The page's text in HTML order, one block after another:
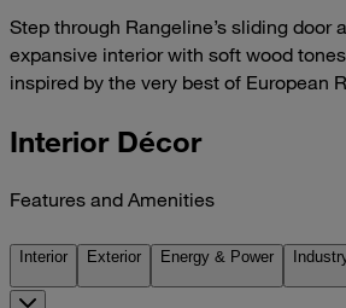
Step through Rangeline’s sliding door
expansive interior with soft wood
inspired by the very best of European
Interior Décor
Features and Amenities
Interior Exterior Energy & Power